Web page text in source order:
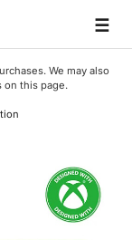
☰
We may also
on this page.